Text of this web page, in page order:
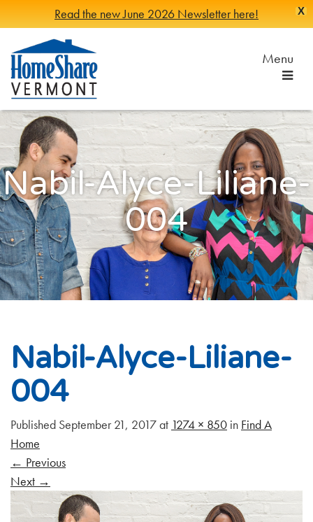
X
Read the new June 2026 Newsletter here!
Main
Content
HomeShare
Vermont
Serving
Vermonters
since
1982
Menu
Nabil-Alyce-Liliane-
004
Nabil-Alyce-Liliane-
004
Published September 21, 2017at 1274 × 850 in Find A
Home
← Previous
Next →